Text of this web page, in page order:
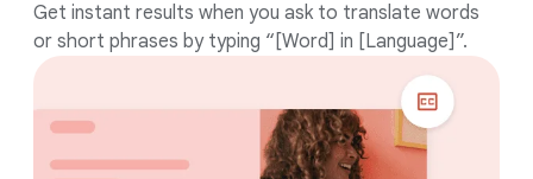
Get instant results when you ask to translate words
or short phrases by typing “[Word] in [Language]”.